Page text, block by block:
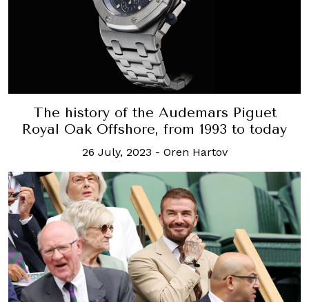
The history of the Audemars Piguet
Royal Oak Offshore, from 1993 to today
26 July, 2023 - Oren Hartov